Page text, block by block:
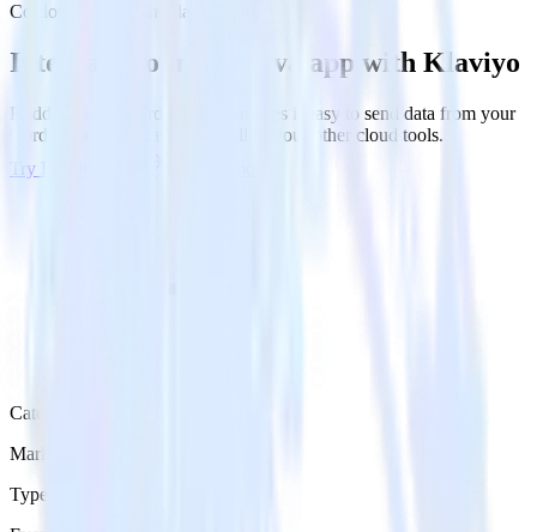
Cordova SDK with Klaviyo
Integrate your Cordova app with Klaviyo
RudderStack’s Cordova SDK makes it easy to send data from your
Cordova app to Klaviyo and all of your other cloud tools.
Try RudderStack
Category
Marketing
Type